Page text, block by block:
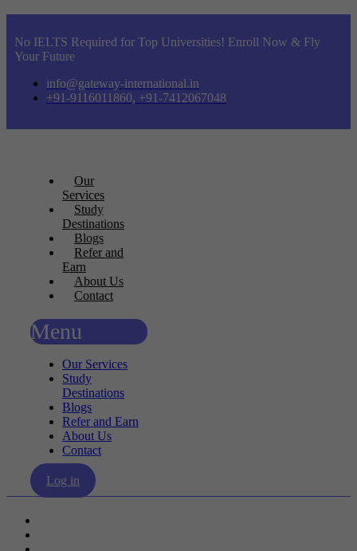
No IELTS Required for Top Universities! Enroll Now & Fly
Your Future
info@gateway-international.in
+91-9116011860, +91-7412067048
Our
Services
Study
Destinations
Blogs
Refer and
Earn
About Us
Contact
Menu
Our Services
Study
Destinations
Blogs
Refer and Earn
About Us
Contact
Log in